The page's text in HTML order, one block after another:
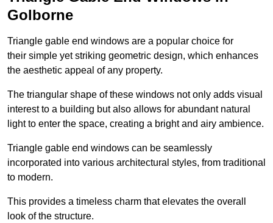
Golborne
Triangle gable end windows are a popular choice for
their simple yet striking geometric design, which enhances
the aesthetic appeal of any property.
The triangular shape of these windows not only adds visual
interest to a building but also allows for abundant natural
light to enter the space, creating a bright and airy ambience.
Triangle gable end windows can be seamlessly
incorporated into various architectural styles, from traditional
to modern.
This provides a timeless charm that elevates the overall
look of the structure.